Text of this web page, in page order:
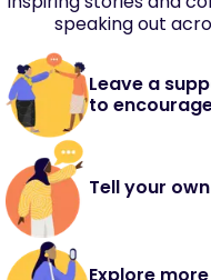
speaking out
Leave a
to
Tell your
Explore